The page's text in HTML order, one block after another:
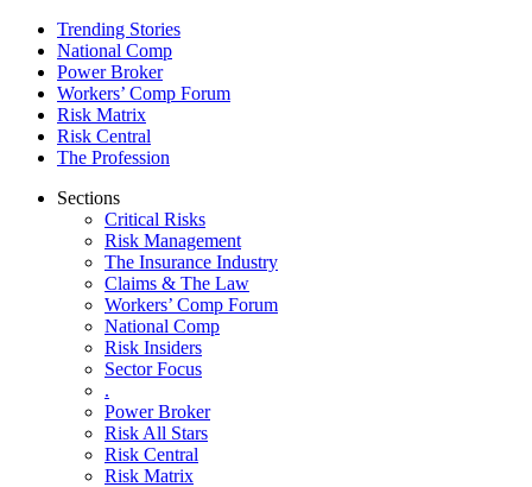
Trending Stories
National Comp
Power Broker
Workers’ Comp Forum
Risk Matrix
Risk Central
The Profession
Sections
Critical Risks
Risk Management
The Insurance Industry
Claims & The Law
Workers’ Comp Forum
National Comp
Risk Insiders
Sector Focus
.
Power Broker
Risk All Stars
Risk Central
Risk Matrix